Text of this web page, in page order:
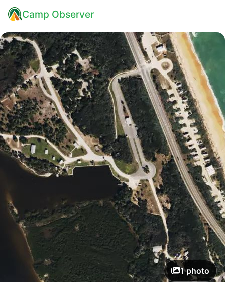
Camp Observer
1 photo